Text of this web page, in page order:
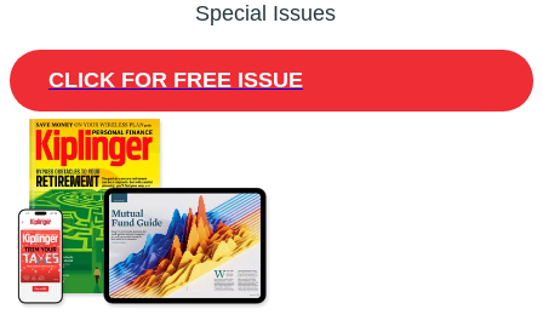
Special Issues
CLICK FOR FREE ISSUE